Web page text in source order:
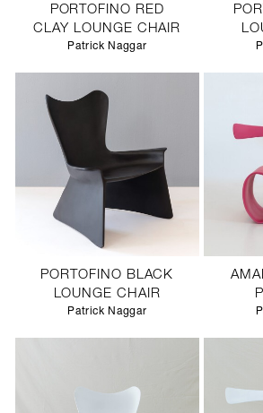
PORTOFINO RED
CLAY LOUNGE CHAIR
Patrick Naggar
PORTOFINO BLACK
LOUNGE CHAIR
Patrick Naggar